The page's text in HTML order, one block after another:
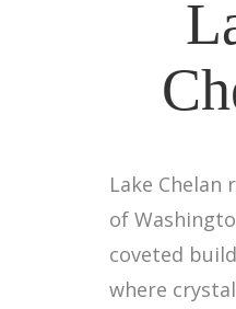
Lake Chelan
of
coveted
where